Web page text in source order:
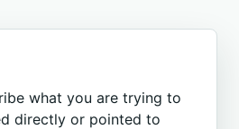
what you are trying to
directly or pointed to